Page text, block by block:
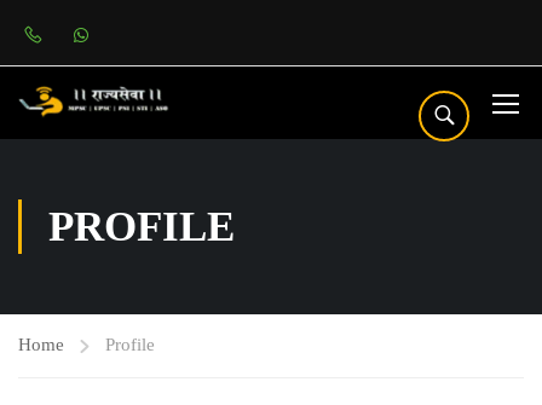
PROFILE
Home Profile